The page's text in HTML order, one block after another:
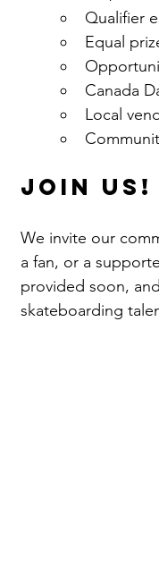
Qualifier
Equal
Canada
Local
Join Us!
We invite our
a fan, or a
provided soon,
skateboarding